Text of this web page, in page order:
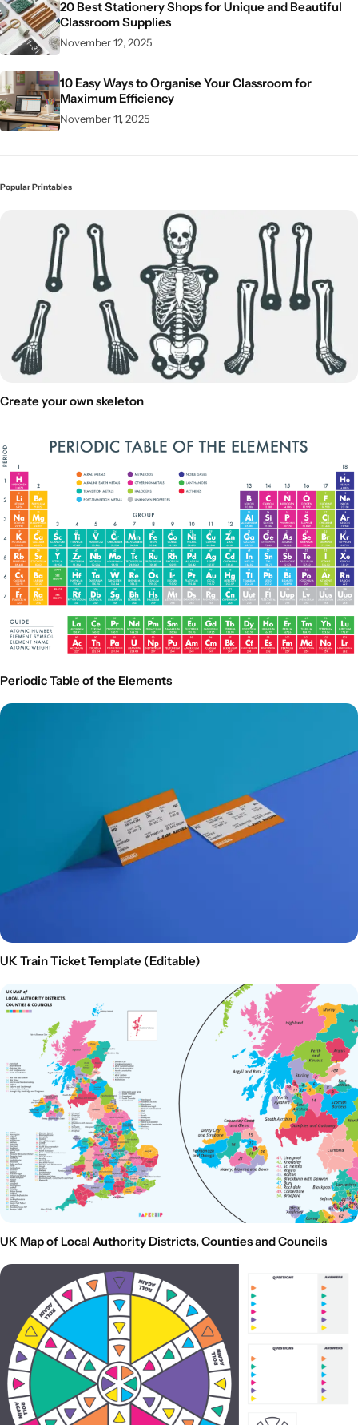
20 Best Stationery Shops for Unique and Beautiful
Classroom Supplies
November 12, 2025
10 Easy Ways to Organise Your Classroom for
Maximum Efficiency
November 11, 2025
Popular Printables
Create your own skeleton
Periodic Table of the Elements
UK Train Ticket Template (Editable)
UK Map of Local Authority Districts, Counties and Councils